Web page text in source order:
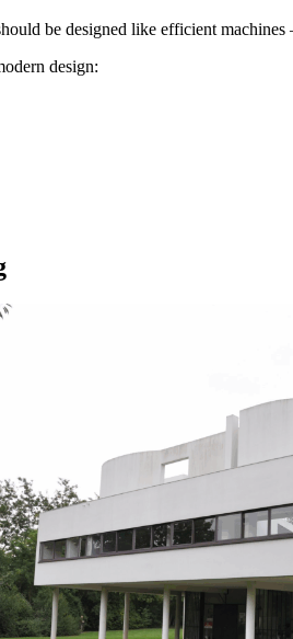
be designed like efficient
design: